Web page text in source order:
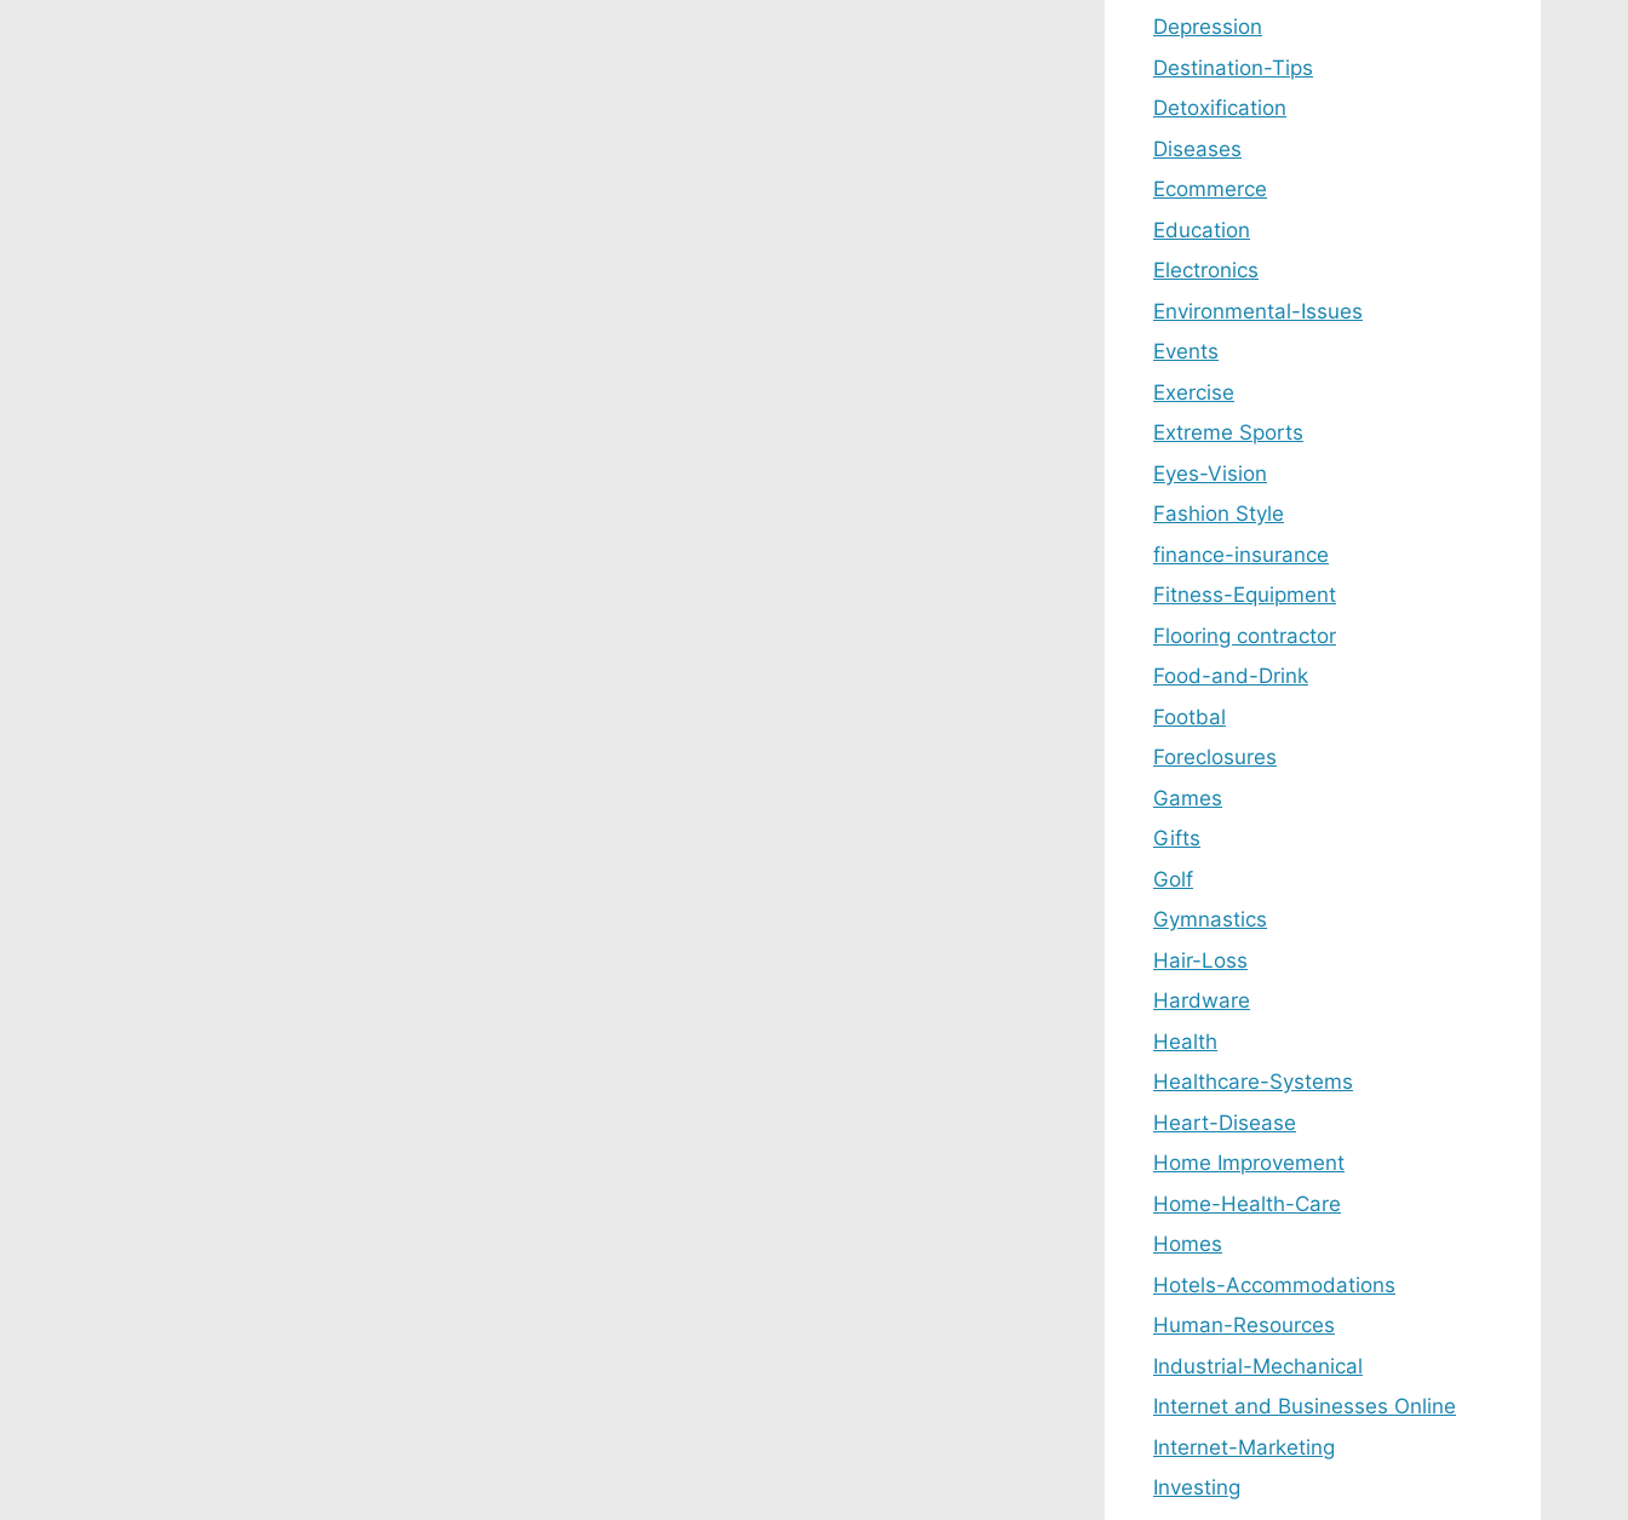
Depression
Destination-Tips
Detoxification
Diseases
Ecommerce
Education
Electronics
Environmental-Issues
Events
Exercise
Extreme Sports
Eyes-Vision
Fashion Style
finance-insurance
Fitness-Equipment
Flooring contractor
Food-and-Drink
Footbal
Foreclosures
Games
Gifts
Golf
Gymnastics
Hair-Loss
Hardware
Health
Healthcare-Systems
Heart-Disease
Home Improvement
Home-Health-Care
Homes
Hotels-Accommodations
Human-Resources
Industrial-Mechanical
Internet and Businesses Online
Internet-Marketing
Investing